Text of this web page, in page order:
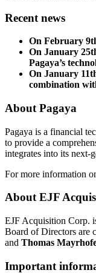
Recent news
On February
On January
Pagaya’s
On January
combination
About Pagaya
Pagaya is a financial
to provide a
integrates into its next-
For more information
About EJF
EJF Acquisition Corp.
Board of Directors are
and Thomas
Important